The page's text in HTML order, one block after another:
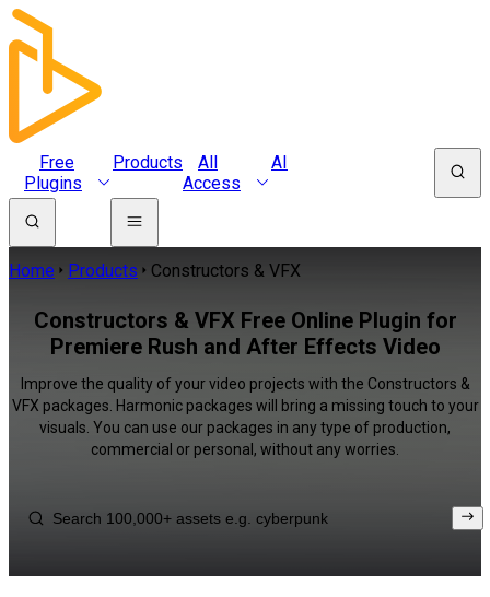
Free
Plugins
Products
All
Access
AI
Home Products Constructors & VFX
Constructors & VFX Free Online Plugin for
Premiere Rush and After Effects Video
Improve the quality of your video projects with the Constructors &
VFX packages. Harmonic packages will bring a missing touch to your
visuals. You can use our packages in any type of production,
commercial or personal, without any worries.